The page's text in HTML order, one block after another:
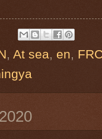
, At sea, en,